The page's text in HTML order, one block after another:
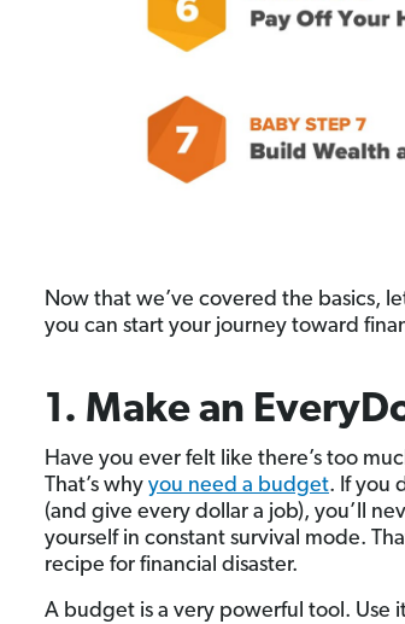
Now that we’ve covered the basics,
you can start your journey toward
1. Make an
Have you ever felt like there’s too
That’s why you need a budget. If you
(and give every dollar a job), you’ll
yourself in constant survival mode.
recipe for financial disaster.
A budget is a very powerful tool. Use